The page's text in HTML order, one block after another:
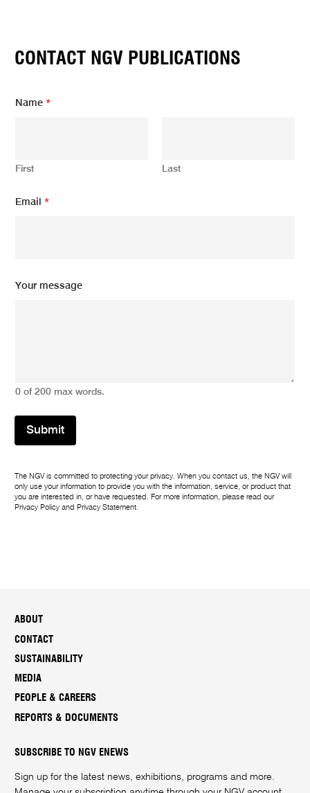
CONTACT NGV PUBLICATIONS
Name*
First Last
Email*
e
s
a
e
a
m
e
Your message
0 of 200 max words.
Submit
The NGV is committed to protecting your privacy. When you contact us, the NGV will
only use your information to provide you with the information, service, or product that
you are interested in, or have requested. For more information, please read our
Privacy Policy and Privacy Statement.
ABOUT
CONTACT
SUSTAINABILITY
MEDIA
PEOPLE & CAREERS
REPORTS & DOCUMENTS
SUBSCRIBE TO NGV ENEWS
Sign up for the latest news, exhibitions, programs and more.